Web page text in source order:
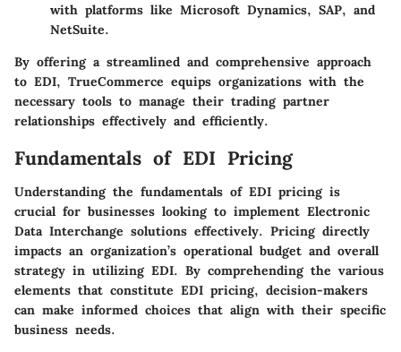
with platforms like Microsoft Dynamics, SAP, and
NetSuite.
By offering a streamlined and comprehensive approach
to EDI, TrueCommerce equips organizations with the
necessary tools to manage their trading partner
relationships effectively and efficiently.
Fundamentals of EDI Pricing
Understanding the fundamentals of EDI pricing is
crucial for businesses looking to implement Electronic
Data Interchange solutions effectively. Pricing directly
impacts an organization’s operational budget and overall
strategy in utilizing EDI. By comprehending the various
elements that constitute EDI pricing, decision-makers
can make informed choices that align with their specific
business needs.